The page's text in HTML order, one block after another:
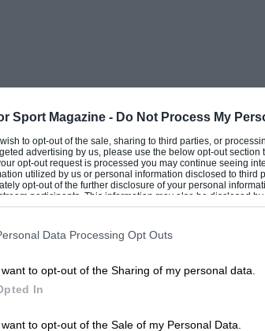
Sport Magazine - Do Not Process My
to opt-out of the sale, sharing to third parties, or
advertising by us, please use the below opt-out
opt-out request is processed you may continue seeing
utilized by us or personal information disclosed to third
opt-out of the further disclosure of your personal
participants. This information may also be disclosed
Participantsthat may further disclose it to other third
Data Processing Opt Outs
want to opt-out of the Sharing of my personal data.
In
want to opt-out of the Sale of my Personal Data.